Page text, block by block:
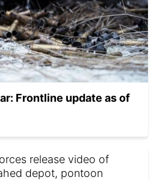
Frontline update as of
release video of
depot, pontoon